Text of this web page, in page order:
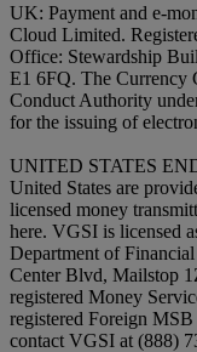
UK: Payment and e-
Cloud Limited.
Office: Stewardship
E1 6FQ. The Currency
Conduct Authority
for the issuing of
UNITED STATES
United States are
licensed money
here. VGSI is licensed
Department of
Center Blvd, Mailstop
registered Money
registered Foreign
contact VGSI at (888)